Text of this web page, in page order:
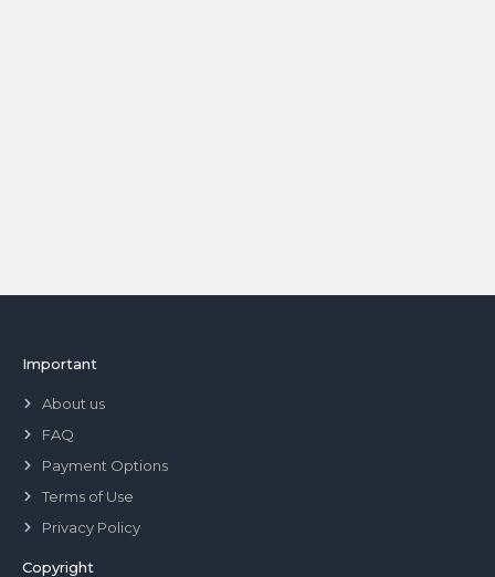
Important
About us
FAQ
Payment Options
Terms of Use
Privacy Policy
Copyright